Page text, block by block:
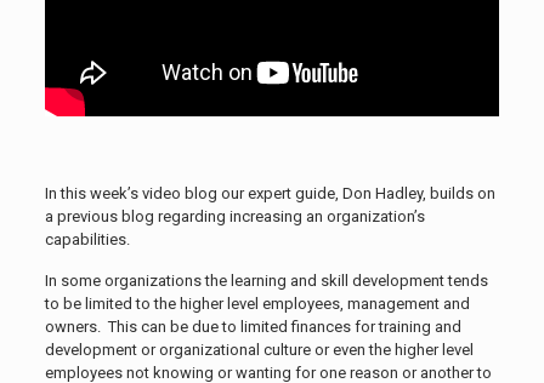
In this week’s video blog our expert guide, Don Hadley, builds on
a previous blog regarding increasing an organization’s
capabilities.
In some organizations the learning and skill development tends
to be limited to the higher level employees, management and
owners. This can be due to limited finances for training and
development or organizational culture or even the higher level
employees not knowing or wanting for one reason or another to